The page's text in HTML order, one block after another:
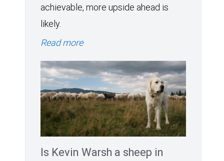
achievable, more upside ahead is
likely.
Read more
Is Kevin Warsh a sheep in